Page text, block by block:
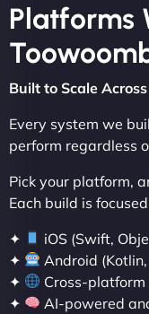
Platforms
Built to Scale
Every system we
perform regardless
Pick your platform,
Each build is
✦
iOS (Swift,
✦
Android (Kotlin,
✦
Cross-
✦
AI-powered